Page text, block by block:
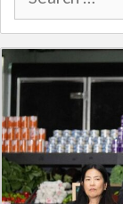
for: